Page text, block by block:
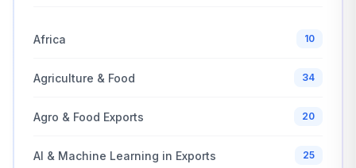
Africa 10
Agriculture & Food 34
Agro & Food Exports 20
AI & Machine Learning in Exports 25